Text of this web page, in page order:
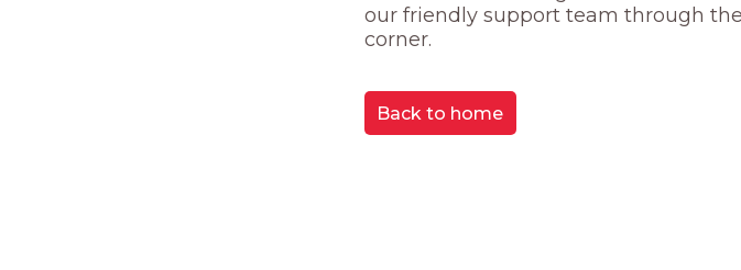
our friendly support team through
corner.
Back to home